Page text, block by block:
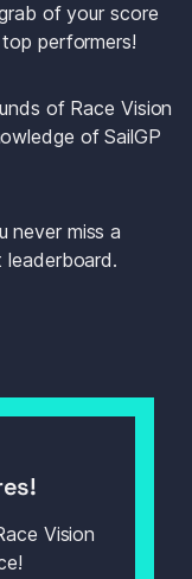
of your score
performers!
of Race Vision
of SailGP
never miss a
Vision